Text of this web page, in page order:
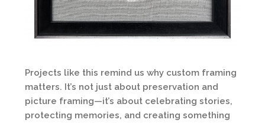
Projects like this remind us why custom framing
matters. It’s not just about preservation and
picture framing—it’s about celebrating stories,
protecting memories, and creating something